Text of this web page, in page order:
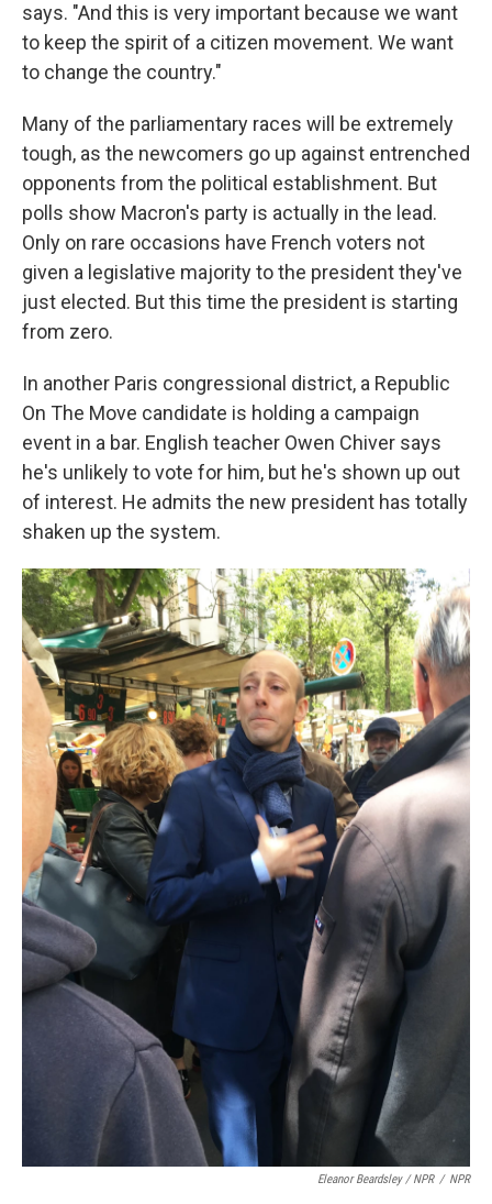
says. "And this is very important because we want
to keep the spirit of a citizen movement. We want
to change the country."
Many of the parliamentary races will be extremely
tough, as the newcomers go up against entrenched
opponents from the political establishment. But
polls show Macron's party is actually in the lead.
Only on rare occasions have French voters not
given a legislative majority to the president they've
just elected. But this time the president is starting
from zero.
In another Paris congressional district, a Republic
On The Move candidate is holding a campaign
event in a bar. English teacher Owen Chiver says
he's unlikely to vote for him, but he's shown up out
of interest. He admits the new president has totally
shaken up the system.
Eleanor Beardsley / NPR / NPR